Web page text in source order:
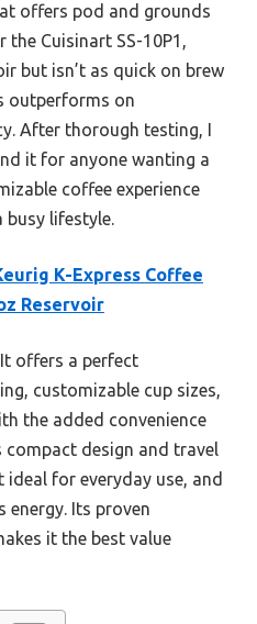
offers pod and grounds
Cuisinart SS-10P1,
but isn’t as quick on brew
outperforms on
After thorough testing, I
it for anyone wanting a
coffee experience
busy lifestyle.
K-Express Coffee
Reservoir
It offers a perfect
customizable cup sizes,
the added convenience
design and travel
for everyday use, and
energy. Its proven
it the best value